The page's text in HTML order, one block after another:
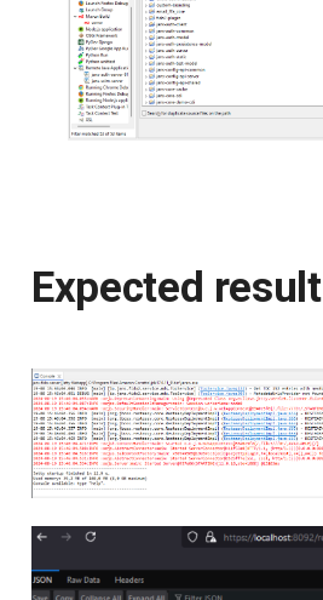
Expected result